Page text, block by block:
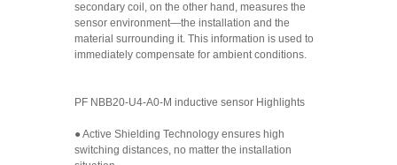
secondary coil, on the other hand, measures the
sensor environment—the installation and the
material surrounding it. This information is used to
immediately compensate for ambient conditions.
PF NBB20-U4-A0-M inductive sensor Highlights
● Active Shielding Technology ensures high
switching distances, no matter the installation